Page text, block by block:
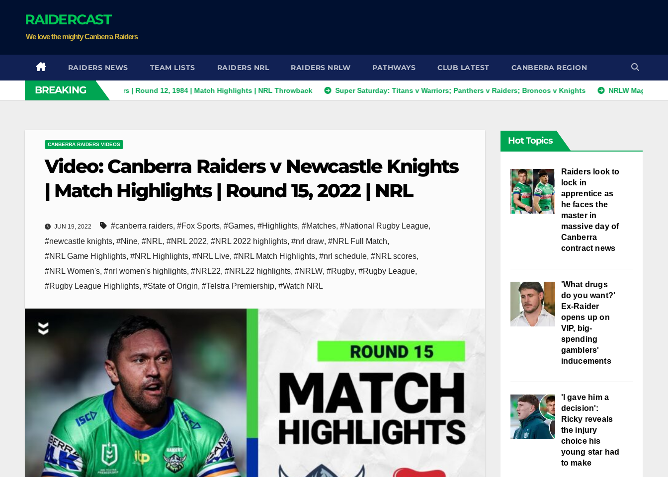
RAIDERCAST
We love the mighty Canberra Raiders
RAIDERS NEWS TEAM LISTS RAIDERS NRL RAIDERS NRLW PATHWAYS CLUB LATEST CANBERRA REGION
BREAKING
v Canberra Raiders | Round 12, 1984 | Match Highlights | NRL Throwback Super Saturday: Titans v Warriors; Panthers v Raiders; Broncos v Knights NRLW Magic Round: Day 1
CANBERRA RAIDERS VIDEOS
Video: Canberra Raiders v Newcastle Knights
| Match Highlights | Round 15, 2022 | NRL
JUN 19, 2022 #canberra raiders, #Fox Sports, #Games, #Highlights, #Matches, #National Rugby League,
#newcastle knights, #Nine, #NRL, #NRL 2022, #NRL 2022 highlights, #nrl draw, #NRL Full Match,
#NRL Game Highlights, #NRL Highlights, #NRL Live, #NRL Match Highlights, #nrl schedule, #NRL scores,
#NRL Women's, #nrl women's highlights, #NRL22, #NRL22 highlights, #NRLW, #Rugby, #Rugby League,
#Rugby League Highlights, #State of Origin, #Telstra Premiership, #Watch NRL
Hot Topics
Raiders look to
lock in
apprentice as
he faces the
master in
massive day of
Canberra
contract news
'What drugs
do you want?'
Ex-Raider
opens up on
VIP, big-
spending
gamblers'
inducements
'I gave him a
decision':
Ricky reveals
the injury
choice his
young star had
to make